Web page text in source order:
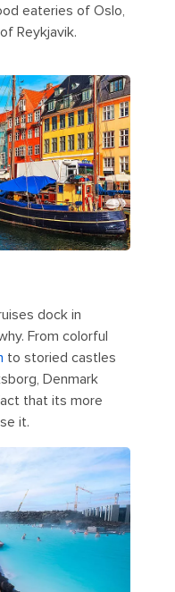
eateries of Oslo,
Reykjavik.
dock in
From colorful
to storied castles
Denmark
that its more
it.